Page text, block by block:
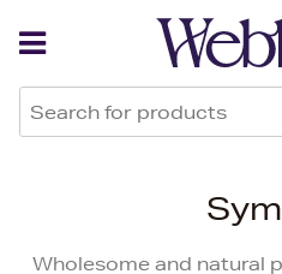
Wholesome and natural
Back